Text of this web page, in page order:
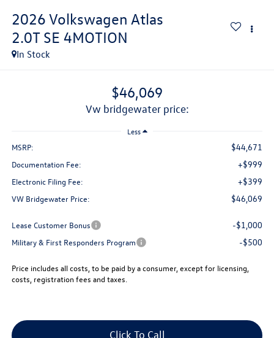
2026 Volkswagen Atlas
2.0T SE 4MOTION
In Stock
$46,069
vw bridgewater price:
Less
MSRP: $44,671
Documentation Fee: +$999
Electronic Filing Fee: +$399
VW Bridgewater Price: $46,069
Lease Customer Bonus -$1,000
Military & First Responders Program -$500
Price includes all costs, to be paid by a consumer, except for licensing,
costs, registration fees and taxes.
Click To Call